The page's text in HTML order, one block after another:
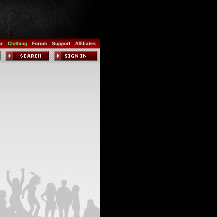
Clothing Forum Support Affiliates